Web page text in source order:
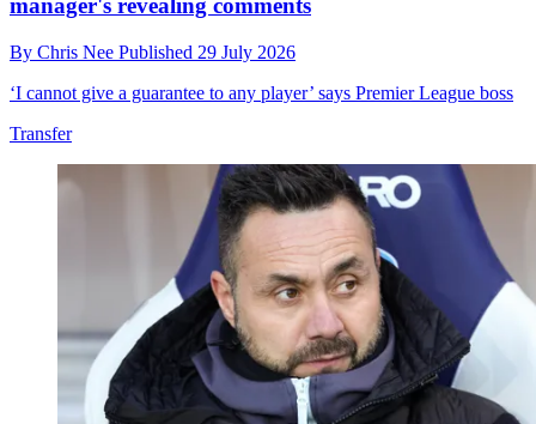
manager's revealing comments
By Chris Nee Published 29 July 2026
‘I cannot give a guarantee to any player’ says Premier League boss
Transfer